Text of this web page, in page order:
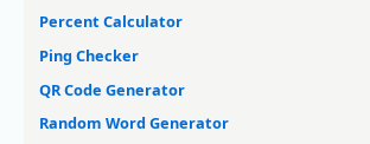
Percent Calculator
Ping Checker
QR Code Generator
Random Word Generator